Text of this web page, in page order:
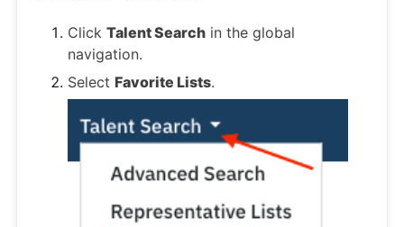
Click Talent Search in the global
navigation.
Select Favorite Lists.